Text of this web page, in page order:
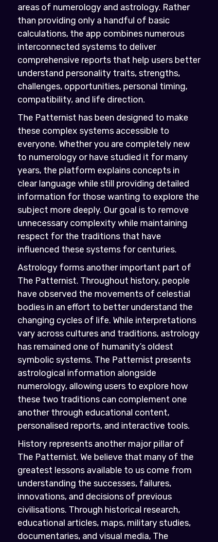
areas of numerology and astrology. Rather
than providing only a handful of basic
calculations, the app combines numerous
interconnected systems to deliver
comprehensive reports that help users better
understand personality traits, strengths,
challenges, opportunities, personal timing,
compatibility, and life direction.
The Patternist has been designed to make
these complex systems accessible to
everyone. Whether you are completely new
to numerology or have studied it for many
years, the platform explains concepts in
clear language while still providing detailed
information for those wanting to explore the
subject more deeply. Our goal is to remove
unnecessary complexity while maintaining
respect for the traditions that have
influenced these systems for centuries.
Astrology forms another important part of
The Patternist. Throughout history, people
have observed the movements of celestial
bodies in an effort to better understand the
changing cycles of life. While interpretations
vary across cultures and traditions, astrology
has remained one of humanity’s oldest
symbolic systems. The Patternist presents
astrological information alongside
numerology, allowing users to explore how
these two traditions can complement one
another through educational content,
personalised reports, and interactive tools.
History represents another major pillar of
The Patternist. We believe that many of the
greatest lessons available to us come from
understanding the successes, failures,
innovations, and decisions of previous
civilisations. Through historical research,
educational articles, maps, military studies,
documentaries, and visual media, The